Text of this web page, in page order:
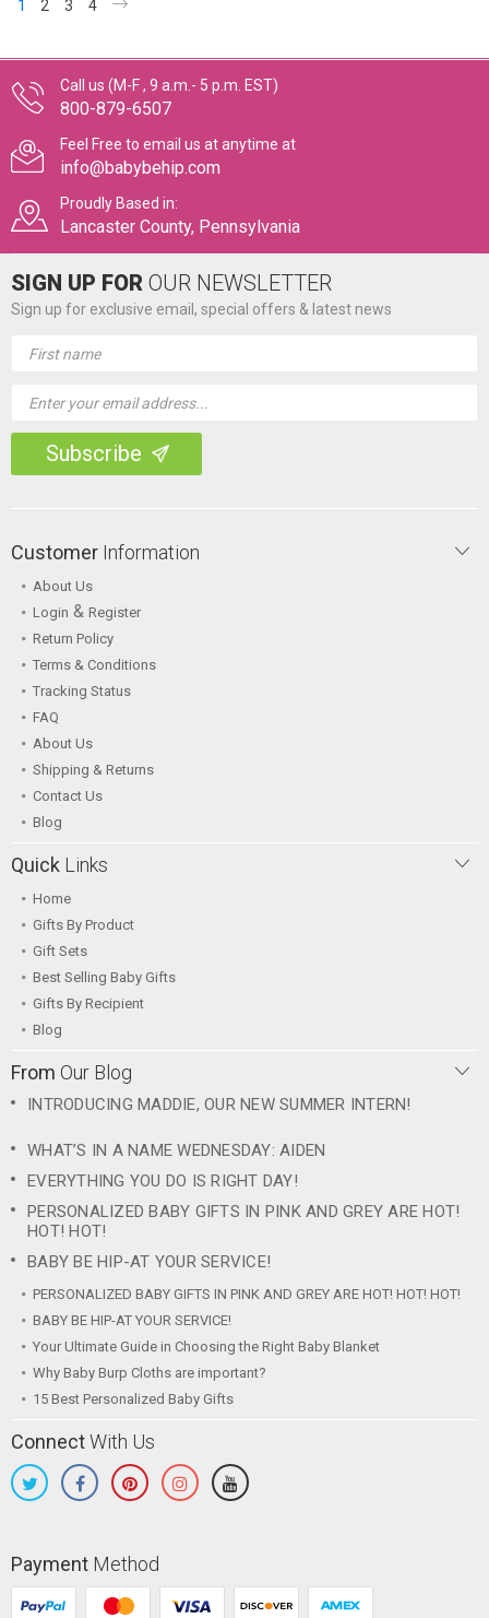
1 2 3 4
Call us (M-F , 9 a.m.- 5 p.m. EST)
800-879-6507
Feel Free to email us at anytime at
info@babybehip.com
Proudly Based in:
Lancaster County, Pennsylvania
SIGN UP FOR OUR NEWSLETTER
Sign up for exclusive email, special offers & latest news
Address
Customer Information
About Us
Login & Register
Return Policy
Terms & Conditions
Tracking Status
FAQ
About Us
Shipping & Returns
Contact Us
Blog
Quick Links
Home
Gifts By Product
Gift Sets
Best Selling Baby Gifts
Gifts By Recipient
Blog
From Our Blog
INTRODUCING MADDIE, OUR NEW SUMMER INTERN!
WHAT’S IN A NAME WEDNESDAY: AIDEN
EVERYTHING YOU DO IS RIGHT DAY!
PERSONALIZED BABY GIFTS IN PINK AND GREY ARE HOT!
HOT! HOT!
BABY BE HIP-AT YOUR SERVICE!
PERSONALIZED BABY GIFTS IN PINK AND GREY ARE HOT! HOT! HOT!
BABY BE HIP-AT YOUR SERVICE!
Your Ultimate Guide in Choosing the Right Baby Blanket
Why Baby Burp Cloths are important?
15 Best Personalized Baby Gifts
ConnectWith Us
Payment Method